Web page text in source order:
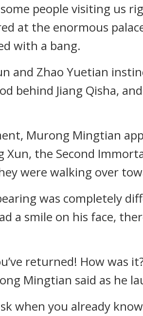
people visiting us
at the enormous
with a bang.
and Zhao Yuetian
behind Jiang Qisha,
Murong Mingtian
Xun, the Second
were walking over
was completely
a smile on his face,
returned! How
Mingtian said as he
when you already